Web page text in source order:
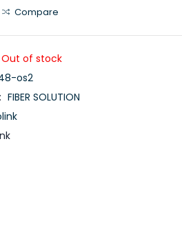
Compare
Out of stock
os2
FIBER SOLUTION